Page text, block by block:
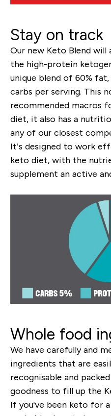
Stay on track
Our new Keto Blend will
the high-protein
unique blend of 60% fat,
carbs per serving. This
recommended macros
diet, it also has a
any of our closest
It’s designed to work
keto diet, with the
supplement an active
Whole food
We have carefully and
ingredients that are
recognisable and packed
goodness to fill up the
If you've been keto for